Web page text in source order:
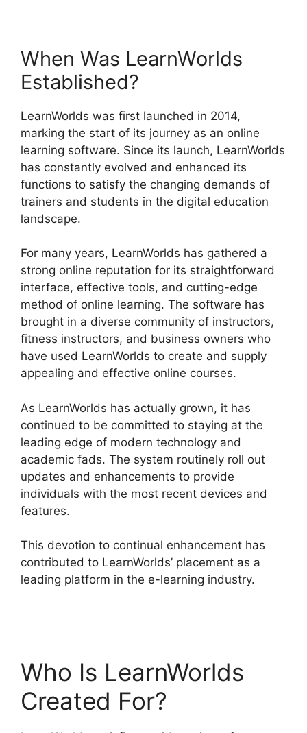
When Was LearnWorlds
Established?
LearnWorlds was first launched in 2014,
marking the start of its journey as an online
learning software. Since its launch, LearnWorlds
has constantly evolved and enhanced its
functions to satisfy the changing demands of
trainers and students in the digital education
landscape.
For many years, LearnWorlds has gathered a
strong online reputation for its straightforward
interface, effective tools, and cutting-edge
method of online learning. The software has
brought in a diverse community of instructors,
fitness instructors, and business owners who
have used LearnWorlds to create and supply
appealing and effective online courses.
As LearnWorlds has actually grown, it has
continued to be committed to staying at the
leading edge of modern technology and
academic fads. The system routinely roll out
updates and enhancements to provide
individuals with the most recent devices and
features.
This devotion to continual enhancement has
contributed to LearnWorlds’ placement as a
leading platform in the e-learning industry.
Who Is LearnWorlds
Created For?